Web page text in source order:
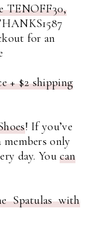
TENOFF30,
for an
+ $2 shipping
! If you’ve
members only
day. Youcan
Spatulas with